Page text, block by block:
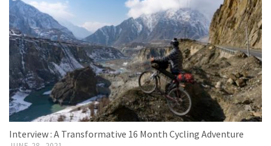
Interview : A Transformative 16 Month Cycling Adventure